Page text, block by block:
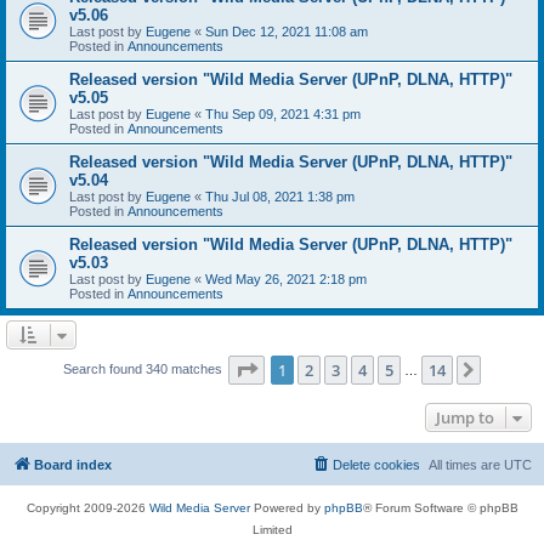
v5.06
Last post by Eugene « Sun Dec 12, 2021 11:08 am
Posted in Announcements
Released version "Wild Media Server (UPnP, DLNA, HTTP)"
v5.05
Last post by Eugene « Thu Sep 09, 2021 4:31 pm
Posted in Announcements
Released version "Wild Media Server (UPnP, DLNA, HTTP)"
v5.04
Last post by Eugene « Thu Jul 08, 2021 1:38 pm
Posted in Announcements
Released version "Wild Media Server (UPnP, DLNA, HTTP)"
v5.03
Last post by Eugene « Wed May 26, 2021 2:18 pm
Posted in Announcements
Search found 340 matches Page 1of 14
1 2 3 4 5 14
Jump to
Board index All times are UTC
Delete cookies
Copyright 2009-2026 Wild Media ServerPowered by phpBB® Forum Software © phpBB
Limited